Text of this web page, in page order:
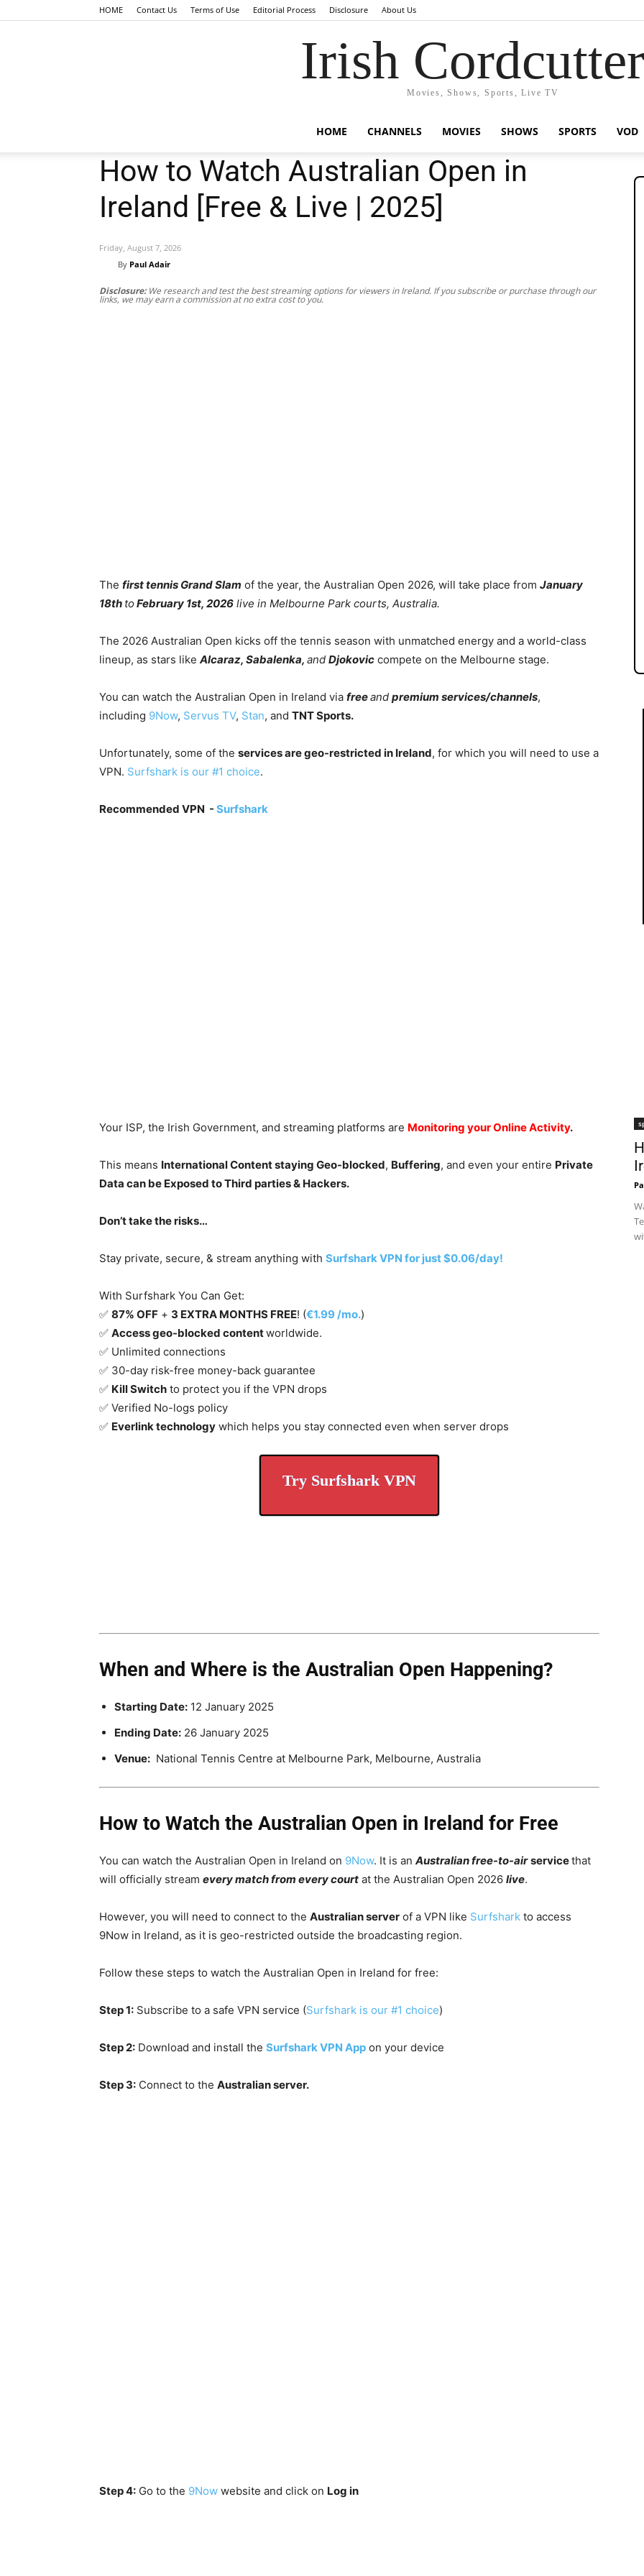
HOME Contact Us Terms of Use Editorial Process Disclosure About Us
Irish
Movies, Shows, Sports, Live TV
HOME CHANNELS MOVIES SHOWS SPORTS VOD
How to Watch Australian Open in
Ireland [Free & Live | 2025]
Friday, August 7, 2026
By Paul Adair
Disclosure:We research and test the best streaming options for viewers in Ireland. If you subscribe or purchase through our
links, we may earn a commission at no extra cost to you.
The first tennis Grand Slam of the year, the Australian Open 2026, will take place from January
18th toFebruary 1st, 2026 live in Melbourne Park courts, Australia.
The 2026 Australian Open kicks off the tennis season with unmatched energy and a world-class
lineup, as stars like Alcaraz, Sabalenka, and Djokovic compete on the Melbourne stage.
You can watch the Australian Open in Ireland via freeand premium services/channels,
including 9Now, Servus TV, Stan, and TNT Sports.
Unfortunately, some of the services are geo-restricted in Ireland, for which you will need to use a
VPN. Surfshark is our #1 choice.
Recommended VPN - Surfshark
Your ISP, the Irish Government, and streaming platforms are Monitoring your Online Activity.
This means International Content staying Geo-blocked, Buffering, and even your entire Private
Data can be Exposed to Third parties & Hackers.
Don’t take the risks…
Stay private, secure, & stream anything with Surfshark VPN for just $0.06/day!
With Surfshark You Can Get:
✅ 87% OFF + 3 EXTRA MONTHS FREE! (€1.99 /mo.)
✅ Access geo-blocked contentworldwide.
✅ Unlimited connections
✅ 30-day risk-free money-back guarantee
✅ Kill Switch to protect you if the VPN drops
✅ Verified No-logs policy
✅ Everlink technology which helps you stay connected even when server drops
Try Surfshark VPN
When and Where is the Australian Open Happening?
Starting Date: 12 January 2025
Ending Date: 26 January 2025
Venue: National Tennis Centre at Melbourne Park, Melbourne, Australia
How to Watch the Australian Open in Ireland for Free
You can watch the Australian Open in Ireland on 9Now. It is an Australian free-to-air servicethat
will officially stream every match from every court at the Australian Open 2026 live.
However, you will need to connect to the Australian server of a VPN like Surfshark to access
9Now in Ireland, as it is geo-restricted outside the broadcasting region.
Follow these steps to watch the Australian Open in Ireland for free:
Step 1: Subscribe to a safe VPN service (Surfshark is our #1 choice)
Step 2: Download and install the Surfshark VPN App on your device
Step 3: Connect to the Australian server.
Step 4: Go to the 9Now website and click on Log in